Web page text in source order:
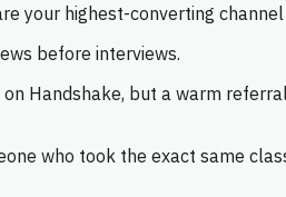
your highest-converting
before interviews.
Handshake, but a warm
who took the exact same